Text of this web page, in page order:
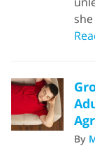
By